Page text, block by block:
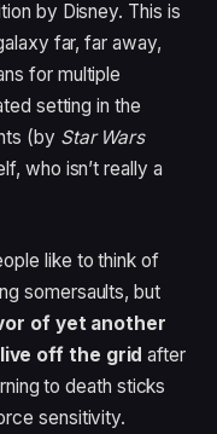
by Disney. This is
far, far away,
for multiple
setting in the
(by Star Wars
who isn’t really a
like to think of
somersaults, but
of yet another
off the grid after
to death sticks
sensitivity.